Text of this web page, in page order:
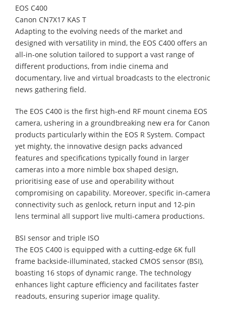
EOS C400
Canon CN7X17 KAS T
Adapting to the evolving needs of the market and
designed with versatility in mind, the EOS C400 offers an
all-in-one solution tailored to support a vast range of
different productions, from indie cinema and
documentary, live and virtual broadcasts to the electronic
news gathering field.
The EOS C400 is the first high-end RF mount cinema EOS
camera, ushering in a groundbreaking new era for Canon
products particularly within the EOS R System. Compact
yet mighty, the innovative design packs advanced
features and specifications typically found in larger
cameras into a more nimble box shaped design,
prioritising ease of use and operability without
compromising on capability. Moreover, specific in-camera
connectivity such as genlock, return input and 12-pin
lens terminal all support live multi-camera productions.
BSI sensor and triple ISO
The EOS C400 is equipped with a cutting-edge 6K full
frame backside-illuminated, stacked CMOS sensor (BSI),
boasting 16 stops of dynamic range. The technology
enhances light capture efficiency and facilitates faster
readouts, ensuring superior image quality.